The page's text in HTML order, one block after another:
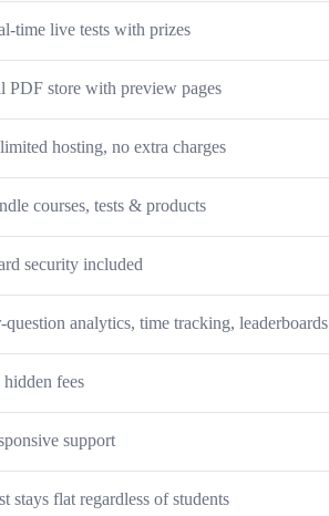
time live tests with prizes
PDF store with preview pages
hosting, no extra charges
courses, tests & products
security included
question analytics, time tracking, leaderboards
fees
support
stays flat regardless of students